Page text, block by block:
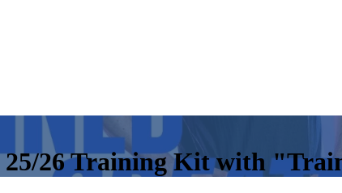
26 Training Kit with